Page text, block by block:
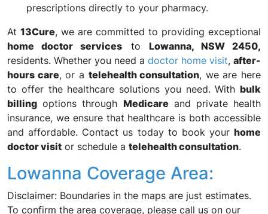
prescriptions directly to your pharmacy.
At 13Cure, we are committed to providing exceptional
home doctor services to Lowanna, NSW 2450,
residents. Whether you need a doctor home visit, after-
hours care, or a telehealth consultation, we are here
to offer the healthcare solutions you need. With bulk
billing options through Medicare and private health
insurance, we ensure that healthcare is both accessible
and affordable. Contact us today to book your home
doctor visit or schedule a telehealth consultation.
Lowanna Coverage Area:
Disclaimer: Boundaries in the maps are just estimates.
To confirm the area coverage, please call us on our